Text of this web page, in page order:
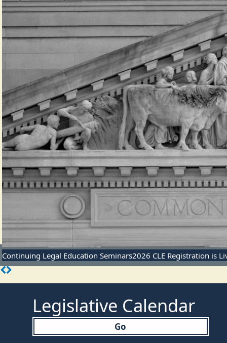
Continuing Legal Education Seminars2026 CLE Registration is
Legislative Calendar
Go